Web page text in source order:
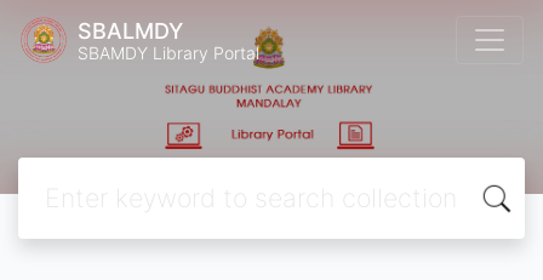
SBALMDY
SBAMDY Library Portal